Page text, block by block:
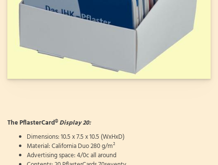
The PflasterCard®Display 20:
Dimensions: 10.5 x 7.5 x 10.5 (WxHxD)
Material: California Duo 280 g/m²
Advertising space: 4/0c all around